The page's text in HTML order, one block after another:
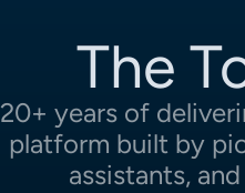
The
20+ years of
platform built by
assistants,